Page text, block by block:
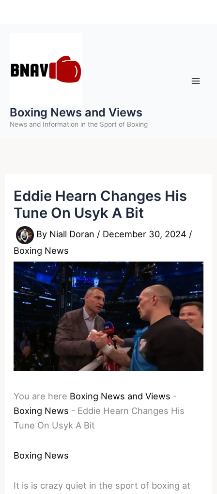
to
Boxing News and Views
News and Information in the Sport of Boxing
Eddie Hearn Changes His
Tune On Usyk A Bit
By Niall Doran / December 30, 2024 /
Boxing News
You are here Boxing News and Views -
Boxing News - Eddie Hearn Changes His
Tune On Usyk A Bit
Boxing News
It is is crazy quiet in the sport of boxing at